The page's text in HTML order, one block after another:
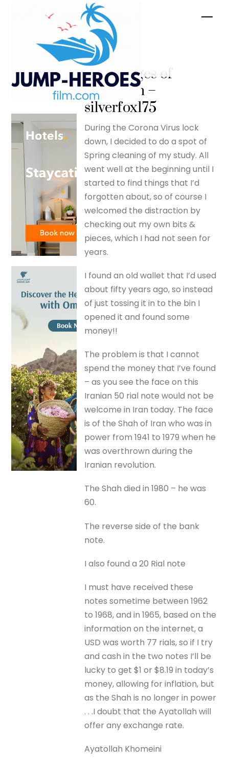
The
advantages of
lockdown –
silverfox175
During the Corona Virus lock
down, I decided to do a spot of
Spring cleaning of my study. All
went well at the beginning until I
started to find things that I’d
forgotten about, so of course I
welcomed the distraction by
checking out my own bits &
pieces, which I had not seen for
years.
I found an old wallet that I’d used
about fifty years ago, so instead
of just tossing it in to the bin I
opened it and found some
money!!
The problem is that I cannot
spend the money that I’ve found
– as you see the face on this
Iranian 50 rial note would not be
welcome in Iran today. The face
is of the Shah of Iran who was in
power from 1941 to 1979 when he
was overthrown during the
Iranian revolution.
The Shah died in 1980 – he was
60.
The reverse side of the bank
note.
I also found a 20 Rial note
I must have received these
notes sometime between 1962
to 1968, and in 1965, based on the
information on the internet, a
USD was worth 77 rials, so if I try
and cash in the two notes I’ll be
lucky to get $1 or $8.19 in today’s
money, allowing for inflation, but
as the Shah is no longer in power
. . .I doubt that the Ayatollah will
offer any exchange rate.
Ayatollah Khomeini